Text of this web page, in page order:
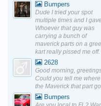
Bumpers
Dude I tried your spot
multiple times and I
Whoever that guy was
carrying a bunch of
maverick parts on a
kart really pissed me off.
2628
Good morning,
Could you tell me
the Maverick that part
Bumpers